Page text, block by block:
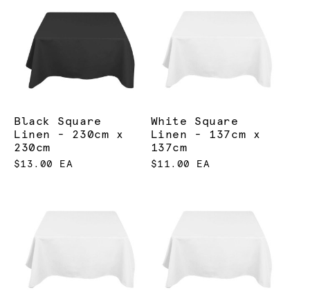
Black Square
Linen - 230cm x
230cm
$13.00 EA
White Square
Linen - 137cm x
137cm
$11.00 EA